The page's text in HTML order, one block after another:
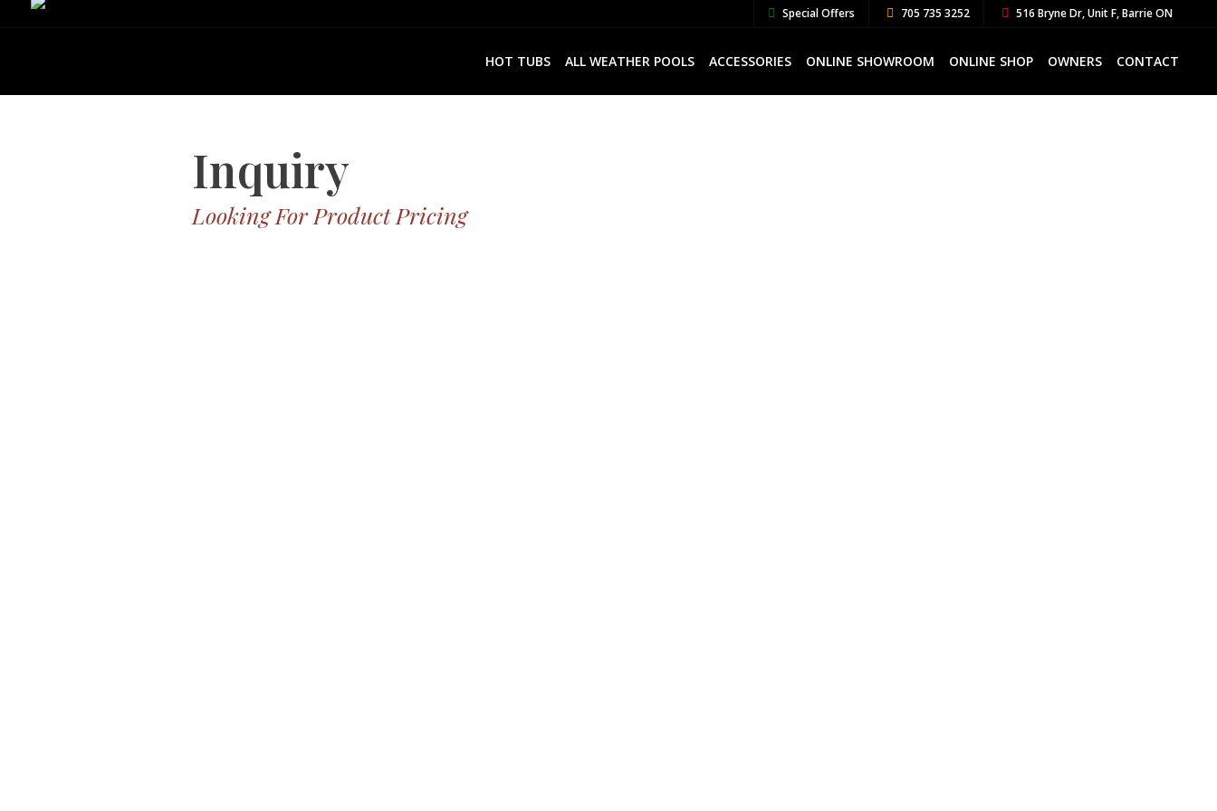
Special Offers 705 735 3252 516 Bryne Dr, Unit F, Barrie ON
HOT TUBS ALL WEATHER POOLS ACCESSORIES ONLINE SHOWROOM ONLINE SHOP OWNERS CONTACT
Inquiry
Looking For Product Pricing